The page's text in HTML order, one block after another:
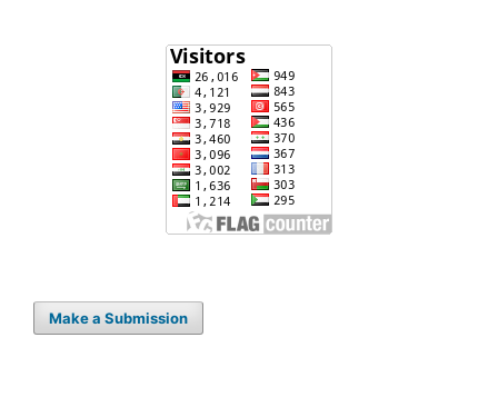
Make a Submission